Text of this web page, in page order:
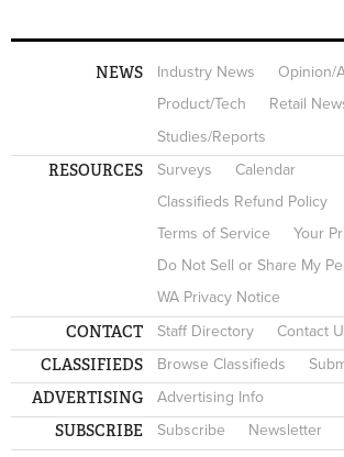
NEWS Industry News
Opinion/
Product/Tech
Retail
Studies/Reports
RESOURCES Surveys
Calendar
Classifieds Refund Policy
Terms of Service
Your
Do Not Sell or Share My
WA Privacy Notice
CONTACT Staff Directory Contact
CLASSIFIEDS Browse Classifieds
ADVERTISING Advertising Info
SUBSCRIBE Subscribe Newsletter